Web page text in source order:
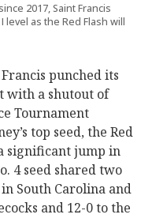
2017, Saint Francis
as the Red Flash will
punched its
with a shutout of
Tournament
top seed, the Red
significant jump in
4 seed shared two
South Carolina and
and 12-0 to the